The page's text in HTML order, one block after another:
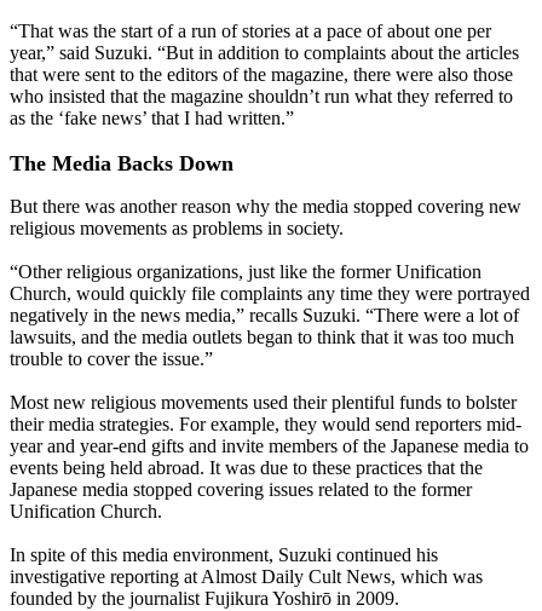
“That was the start of a run of stories at a pace of about one per
year,” said Suzuki. “But in addition to complaints about the articles
that were sent to the editors of the magazine, there were also those
who insisted that the magazine shouldn’t run what they referred to
as the ‘fake news’ that I had written.”
The Media Backs Down
But there was another reason why the media stopped covering new
religious movements as problems in society.
“Other religious organizations, just like the former Unification
Church, would quickly file complaints any time they were portrayed
negatively in the news media,” recalls Suzuki. “There were a lot of
lawsuits, and the media outlets began to think that it was too much
trouble to cover the issue.”
Most new religious movements used their plentiful funds to bolster
their media strategies. For example, they would send reporters mid-
year and year-end gifts and invite members of the Japanese media to
events being held abroad. It was due to these practices that the
Japanese media stopped covering issues related to the former
Unification Church.
In spite of this media environment, Suzuki continued his
investigative reporting at Almost Daily Cult News, which was
founded by the journalist Fujikura Yoshirō in 2009.